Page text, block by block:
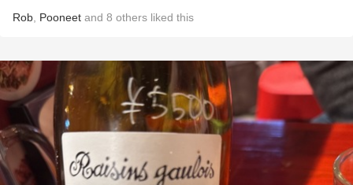
Rob Pooneet and 8 others liked this